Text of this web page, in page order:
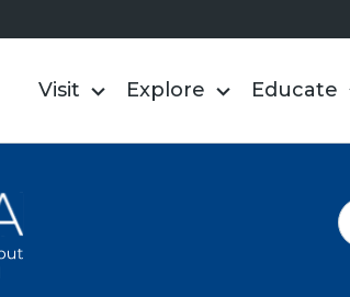
Visit Explore Educate
S
e